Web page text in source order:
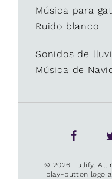
Música para
Ruido blanco
Sonidos de
Música de
© 2026 Lullify. All
play-button logo